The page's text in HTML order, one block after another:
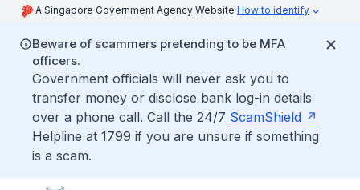
A Singapore Government Agency Website How to identify
Beware of scammers pretending to be MFA
officers.
Government officials will never ask you to
transfer money or disclose bank log-in details
over a phone call. Call the 24/7 ScamShield
Helpline at 1799 if you are unsure if something
is a scam.